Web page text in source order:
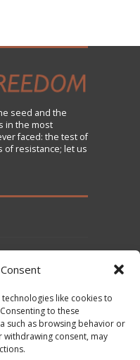
like cookies to
to these
such as browsing behavior or
withdrawing consent, may
seed and the
in the most
faced: the test of
of resistance; let us